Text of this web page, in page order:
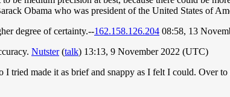
Obama who was president of the United States of
degree of certainty.--162.158.126.204 08:58, 13
Nutster(talk) 13:13, 9 November 2022 (UTC)
tried made it as brief and snappy as I felt I could. Over